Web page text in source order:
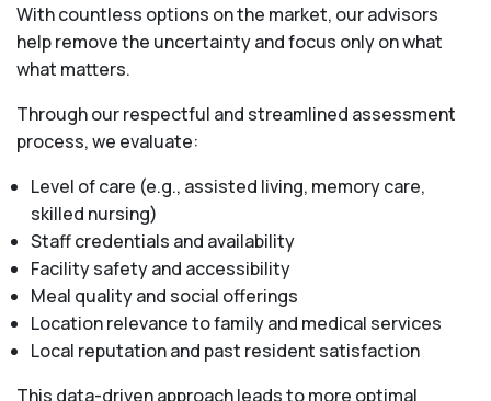
With countless options on the market, our advisors
help remove the uncertainty and focus only on what
what matters.
Through our respectful and streamlined assessment
process, we evaluate:
Level of care (e.g., assisted living, memory care,
skilled nursing)
Staff credentials and availability
Facility safety and accessibility
Meal quality and social offerings
Location relevance to family and medical services
Local reputation and past resident satisfaction
This data-driven approach leads to more optimal